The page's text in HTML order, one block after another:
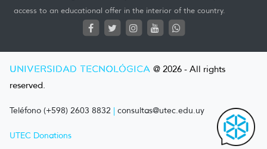
access to an educational offer in the interior of the country.
UNIVERSIDAD TECNOLÓGICA @ 2026 - All rights
reserved.
Teléfono (+598) 2603 8832 | consultas@utec.edu.uy
UTEC Donations